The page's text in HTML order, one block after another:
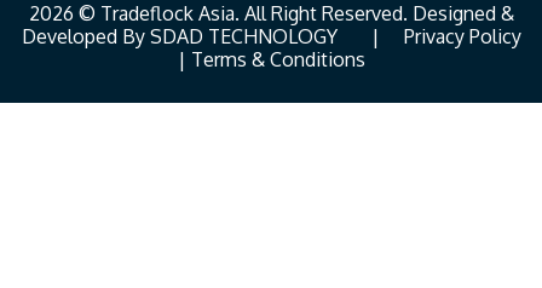
2026 © Tradeflock Asia. All Right Reserved. Designed &
Developed By SDAD TECHNOLOGY| Privacy Policy
| Terms & Conditions